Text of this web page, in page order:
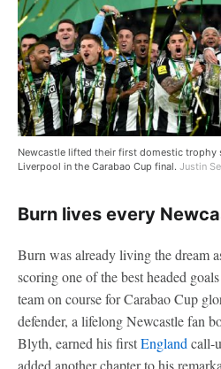
Newcastle lifted their first domestic trophy
Liverpool in the Carabao Cup final. Justin
Burn lives every
Burn was already living the dream
scoring one of the best headed
team on course for Carabao Cup
defender, a lifelong Newcastle fan
Blyth, earned his firstEngland call-
added another chapter to his